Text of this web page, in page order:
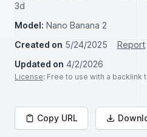
3d
Model: Nano Banana 2
Created on 5/24/2025
Report
Updated on 4/2/2026
License: Free to use with a backlink
Copy URL